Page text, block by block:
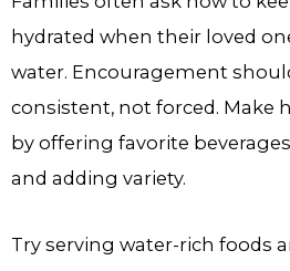
hydrated when their loved
water. Encouragement
consistent, not forced. Make
by offering favorite
and adding variety.
Try serving water-rich foods